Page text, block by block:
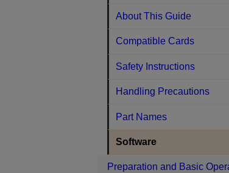
About This Guide
Compatible Cards
Safety Instructions
Handling Precautions
Part Names
Software
Preparation and Basic